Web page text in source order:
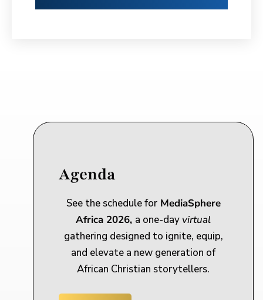
Agenda
See the schedule forMediaSphere
Africa 2026, a one-day virtual
gathering designed to ignite, equip,
and elevate a new generation of
African Christian storytellers.